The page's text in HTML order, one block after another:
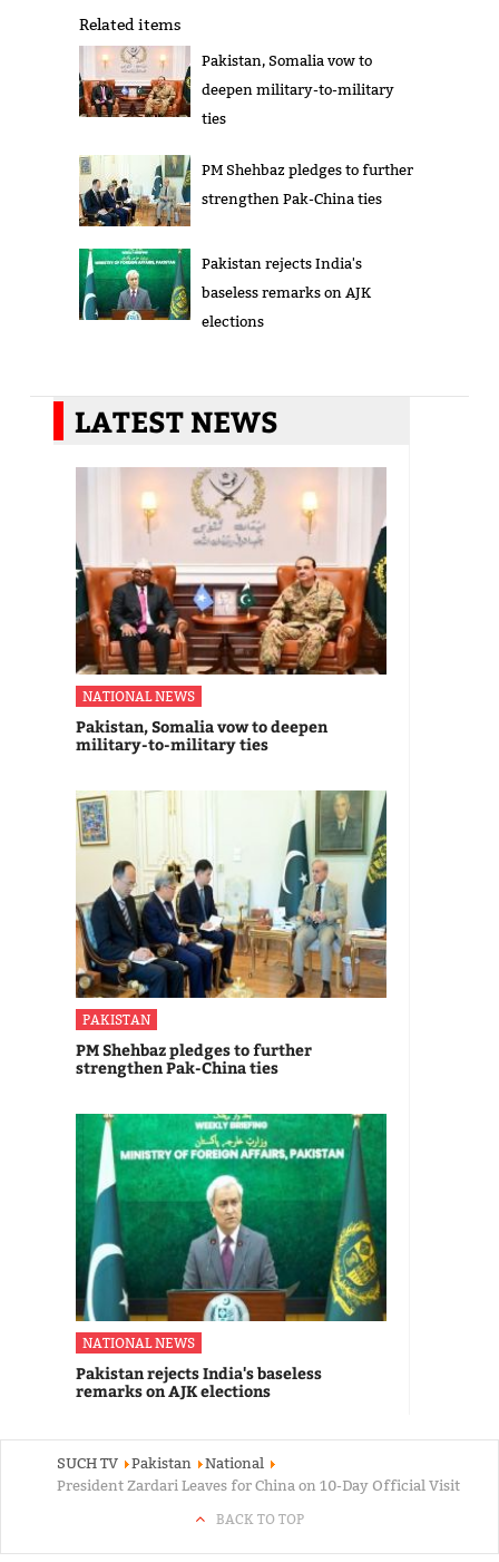
Related items
Pakistan, Somalia vow to
deepen military-to-military
ties
PM Shehbaz pledges to further
strengthen Pak-China ties
Pakistan rejects India's
baseless remarks on AJK
elections
LATEST NEWS
NATIONAL NEWS
Pakistan, Somalia vow to deepen
military-to-military ties
PAKISTAN
PM Shehbaz pledges to further
strengthen Pak-China ties
NATIONAL NEWS
Pakistan rejects India's baseless
remarks on AJK elections
SUCH TV Pakistan
National
President Zardari Leaves for China on 10-Day Official Visit
BACK TO TOP